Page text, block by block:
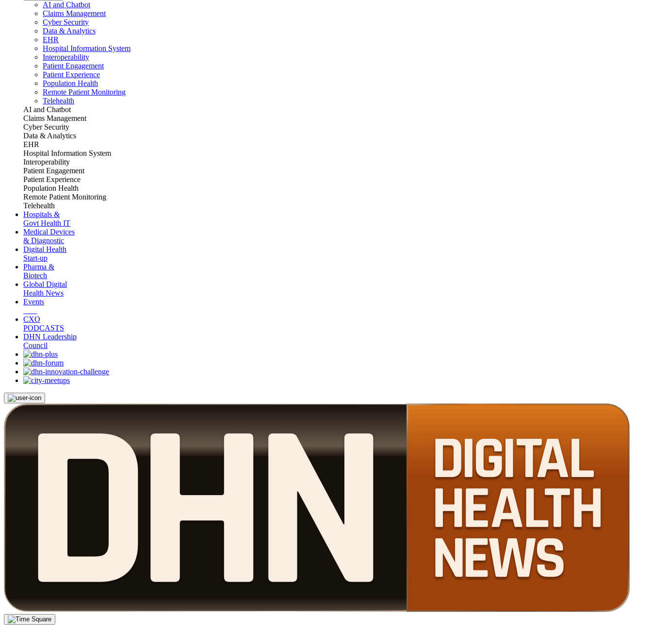
AI and Chatbot
Claims Management
Cyber Security
Data & Analytics
EHR
Hospital Information System
Interoperability
Patient Engagement
Patient Experience
Population Health
Remote Patient Monitoring
Telehealth
AI and Chatbot
Claims Management
Cyber Security
Data & Analytics
EHR
Hospital Information System
Interoperability
Patient Engagement
Patient Experience
Population Health
Remote Patient Monitoring
Telehealth
Hospitals &
Govt Health IT
Medical Devices
& Diagnostic
Digital Health
Start-up
Pharma &
Biotech
Global Digital
Health News
Events
CXO
PODCASTS
DHN Leadership
Council